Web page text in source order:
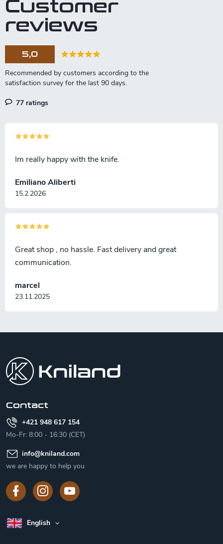
i
g
o
t
r
o
s
Customer
reviews
5,0
77 ratings
Emiliano Aliberti
15.2.2026
Im really happy with the knife.
marcel
23.11.2025
Great shop , no hassle. Fast delivery and great
communication.
Contact
+421 948 617 154
Mo-Fr: 8:00 - 16:30 (CET)
info@kniland.com
we are happy to help you
English